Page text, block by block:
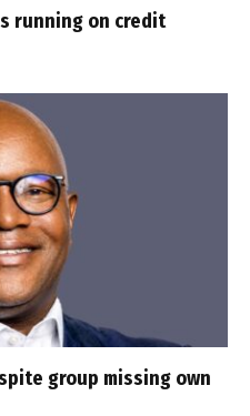
running on credit
group missing own